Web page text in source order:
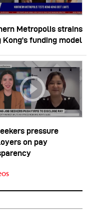
Metropolis strains
Kong’s funding model
pressure
on pay